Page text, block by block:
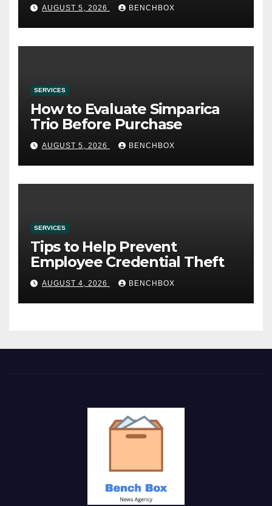
AUGUST 5, 2026 BENCHBOX
SERVICES
How to Evaluate Simparica
Trio Before Purchase
AUGUST 5, 2026 BENCHBOX
SERVICES
Tips to Help Prevent
Employee Credential Theft
AUGUST 4, 2026 BENCHBOX